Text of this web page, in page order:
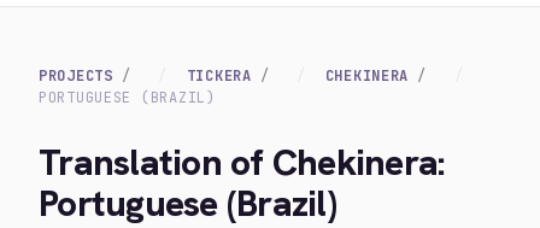
PROJECTS TICKERA
CHEKINERA
PORTUGUESE (BRAZIL)
Translation of Chekinera:
Portuguese (Brazil)